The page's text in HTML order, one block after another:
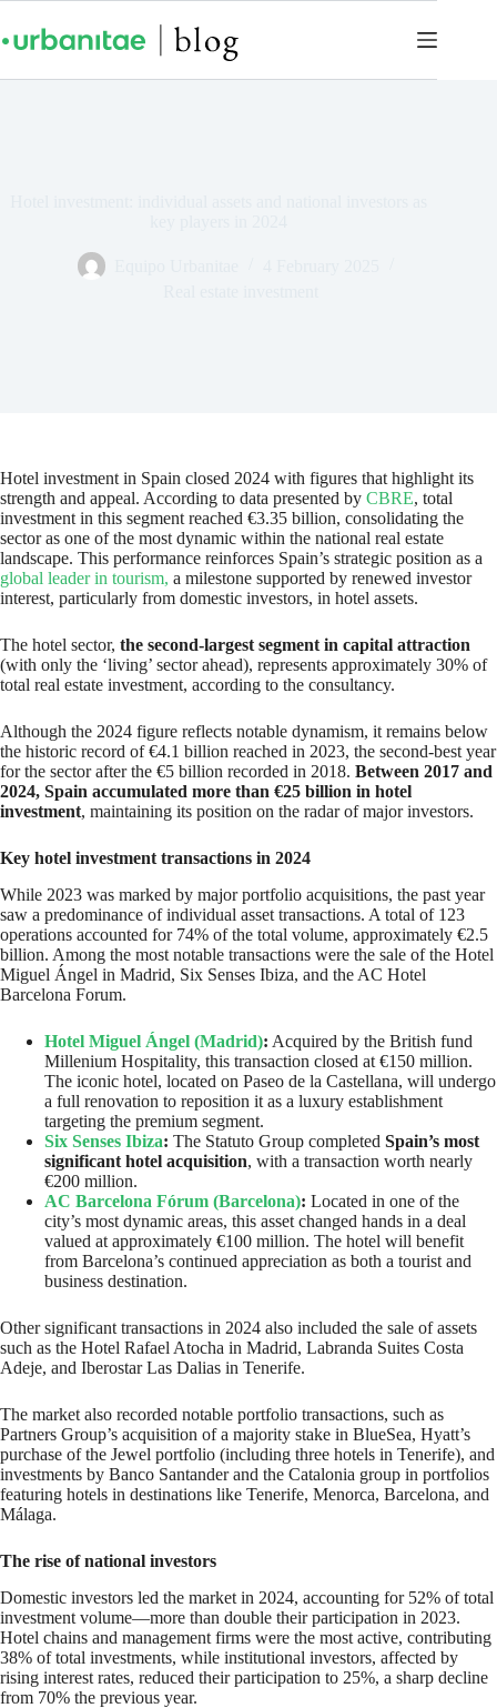
Hotel investment in Spain closed 2024 with figures that highlight its
strength and appeal. According to data presented by CBRE, total
investment in this segment reached €3.35 billion, consolidating the
sector as one of the most dynamic within the national real estate
landscape. This performance reinforces Spain’s strategic position as a
global leader in tourism, a milestone supported by renewed investor
interest, particularly from domestic investors, in hotel assets.
The hotel sector, the second-largest segment in capital attraction
(with only the ‘living’ sector ahead), represents approximately 30% of
total real estate investment, according to the consultancy.
Although the 2024 figure reflects notable dynamism, it remains below
the historic record of €4.1 billion reached in 2023, the second-best year
for the sector after the €5 billion recorded in 2018. Between 2017 and
2024, Spain accumulated more than €25 billion in hotel
investment, maintaining its position on the radar of major investors.
Key hotel investment transactions in 2024
While 2023 was marked by major portfolio acquisitions, the past year
saw a predominance of individual asset transactions. A total of 123
operations accounted for 74% of the total volume, approximately €2.5
billion. Among the most notable transactions were the sale of the Hotel
Miguel Ángel in Madrid, Six Senses Ibiza, and the AC Hotel
Barcelona Forum.
Hotel Miguel Ángel (Madrid): Acquired by the British fund
Millenium Hospitality, this transaction closed at €150 million.
The iconic hotel, located on Paseo de la Castellana, will undergo
a full renovation to reposition it as a luxury establishment
targeting the premium segment.
Six Senses Ibiza: The Statuto Group completed Spain’s most
significant hotel acquisition, with a transaction worth nearly
€200 million.
AC Barcelona Fórum (Barcelona): Located in one of the
city’s most dynamic areas, this asset changed hands in a deal
valued at approximately €100 million. The hotel will benefit
from Barcelona’s continued appreciation as both a tourist and
business destination.
Other significant transactions in 2024 also included the sale of assets
such as the Hotel Rafael Atocha in Madrid, Labranda Suites Costa
Adeje, and Iberostar Las Dalias in Tenerife.
The market also recorded notable portfolio transactions, such as
Partners Group’s acquisition of a majority stake in BlueSea, Hyatt’s
purchase of the Jewel portfolio (including three hotels in Tenerife), and
investments by Banco Santander and the Catalonia group in portfolios
featuring hotels in destinations like Tenerife, Menorca, Barcelona, and
Málaga.
The rise of national investors
Domestic investors led the market in 2024, accounting for 52% of total
investment volume—more than double their participation in 2023.
Hotel chains and management firms were the most active, contributing
38% of total investments, while institutional investors, affected by
rising interest rates, reduced their participation to 25%, a sharp decline
from 70% the previous year.